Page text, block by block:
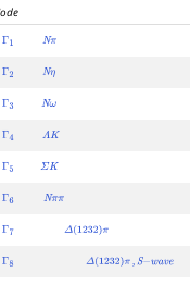
Γ 1 N π
Γ 2 N η
Γ 3 Nω
Γ 4 ΛK
Γ 5 ΣK
Γ 6 Nπ π
Γ 7 Δ(1232)π
Γ 8 Δ(1232)π
,
S− wave